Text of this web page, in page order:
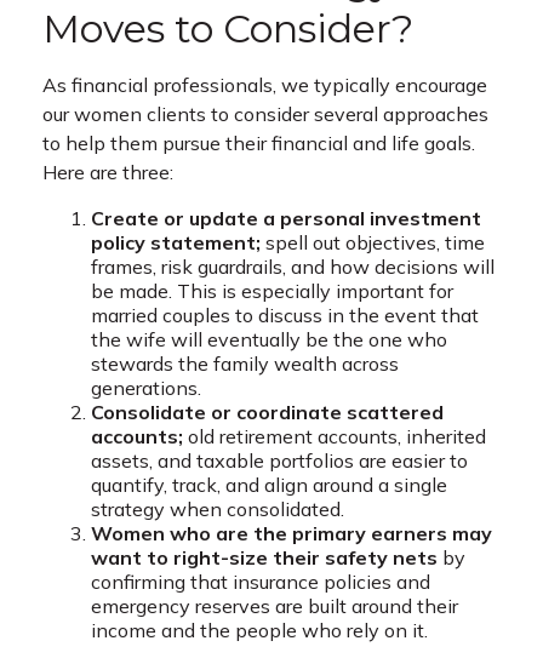
Moves to Consider?
As financial professionals, we typically encourage
our women clients to consider several approaches
to help them pursue their financial and life goals.
Here are three:
Create or update a personal investment
policy statement; spell out objectives, time
frames, risk guardrails, and how decisions will
be made. This is especially important for
married couples to discuss in the event that
the wife will eventually be the one who
stewards the family wealth across
generations.
Consolidate or coordinate scattered
accounts; old retirement accounts, inherited
assets, and taxable portfolios are easier to
quantify, track, and align around a single
strategy when consolidated.
Women who are the primary earners may
want to right-size their safety nets by
confirming that insurance policies and
emergency reserves are built around their
income and the people who rely on it.